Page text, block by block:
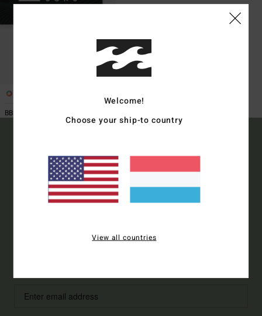
BBVIGCE1 M BLK -
15% OFF YOUR FIRST
ORDER*
Welcome!
Choose your ship-to country
View all countries